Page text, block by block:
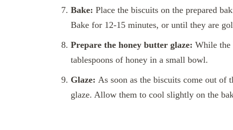
Bake: Place the biscuits on the prepared
Bake for 12-15 minutes, or until they are
Prepare the honey butter glaze: While the
tablespoons of honey in a small bowl.
Glaze: As soon as the biscuits come out of
glaze. Allow them to cool slightly on the